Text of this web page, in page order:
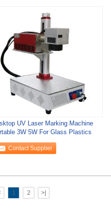
UV Laser Marking Machine
3W 5W For Glass Plastics
Contact Supplier
1 2 >|